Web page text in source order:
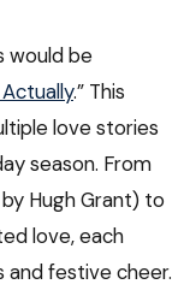
would be
.” This
love stories
season. From
Hugh Grant) to
love, each
festive cheer.